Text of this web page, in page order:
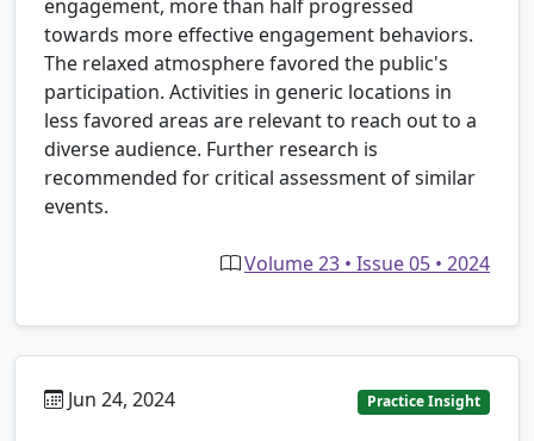
engagement, more than half progressed
towards more effective engagement behaviors.
The relaxed atmosphere favored the public's
participation. Activities in generic locations in
less favored areas are relevant to reach out to a
diverse audience. Further research is
recommended for critical assessment of similar
events.
Volume 23 • Issue 05 • 2024
Jun 24, 2024 Practice Insight